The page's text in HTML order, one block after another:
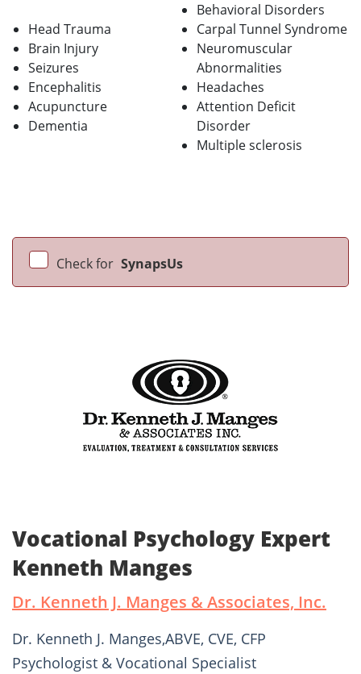
Head Trauma
Brain Injury
Seizures
Encephalitis
Acupuncture
Dementia
Behavioral Disorders
Carpal Tunnel Syndrome
Neuromuscular
Abnormalities
Headaches
Attention Deficit
Disorder
Multiple sclerosis
Check for SynapsUs
Vocational Psychology Expert
Kenneth Manges
Dr. Kenneth J. Manges & Associates, Inc.
Dr. Kenneth J. Manges,ABVE, CVE, CFP
Psychologist & Vocational Specialist